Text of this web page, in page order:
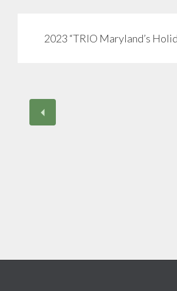
2023 “TRIO Maryland’s
View